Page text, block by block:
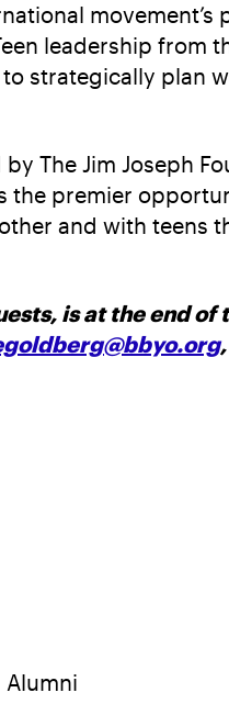
leadership from
to strategically plan
The Jim Joseph
the premier
and with teens
is at the end of
Alumni